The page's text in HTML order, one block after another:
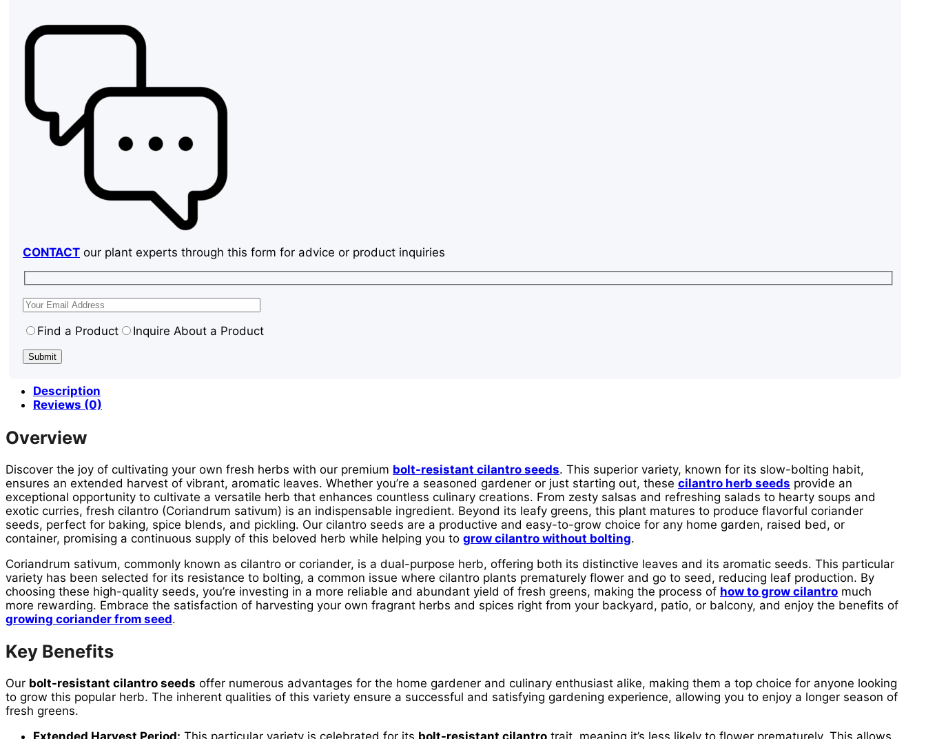
CONTACT our plant experts through this form for advice or product inquiries
Find a Product Inquire About a Product
Description
Reviews (0)
Overview
Discover the joy of cultivating your own fresh herbs with our premium bolt-resistant cilantro seeds. This superior variety, known for its slow-bolting habit,
ensures an extended harvest of vibrant, aromatic leaves. Whether you’re a seasoned gardener or just starting out, these cilantro herb seeds provide an
exceptional opportunity to cultivate a versatile herb that enhances countless culinary creations. From zesty salsas and refreshing salads to hearty soups and
exotic curries, fresh cilantro (Coriandrum sativum) is an indispensable ingredient. Beyond its leafy greens, this plant matures to produce flavorful coriander
seeds, perfect for baking, spice blends, and pickling. Our cilantro seeds are a productive and easy-to-grow choice for any home garden, raised bed, or
container, promising a continuous supply of this beloved herb while helping you to grow cilantro without bolting.
Coriandrum sativum, commonly known as cilantro or coriander, is a dual-purpose herb, offering both its distinctive leaves and its aromatic seeds. This particular
variety has been selected for its resistance to bolting, a common issue where cilantro plants prematurely flower and go to seed, reducing leaf production. By
choosing these high-quality seeds, you’re investing in a more reliable and abundant yield of fresh greens, making the process of how to grow cilantro much
more rewarding. Embrace the satisfaction of harvesting your own fragrant herbs and spices right from your backyard, patio, or balcony, and enjoy the benefits of
growing coriander from seed.
Key Benefits
Our bolt-resistant cilantro seeds offer numerous advantages for the home gardener and culinary enthusiast alike, making them a top choice for anyone looking
to grow this popular herb. The inherent qualities of this variety ensure a successful and satisfying gardening experience, allowing you to enjoy a longer season of
fresh greens.
Extended Harvest Period: This particular variety is celebrated for its bolt-resistant cilantro trait, meaning it’s less likely to flower prematurely. This allows